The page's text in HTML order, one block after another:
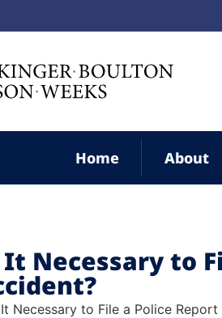
Home About
Necessary to